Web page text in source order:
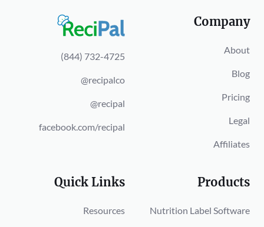
(844) 732-4725
@recipalco
@recipal
facebook.com/recipal
Company
About
Blog
Pricing
Legal
Affiliates
Quick Links
Resources
Products
Nutrition Label Software